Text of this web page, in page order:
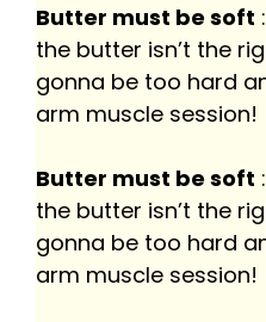
Butter must be soft
the butter isn’t the
gonna be too hard
arm muscle session!
Butter must be soft
the butter isn’t the
gonna be too hard
arm muscle session!